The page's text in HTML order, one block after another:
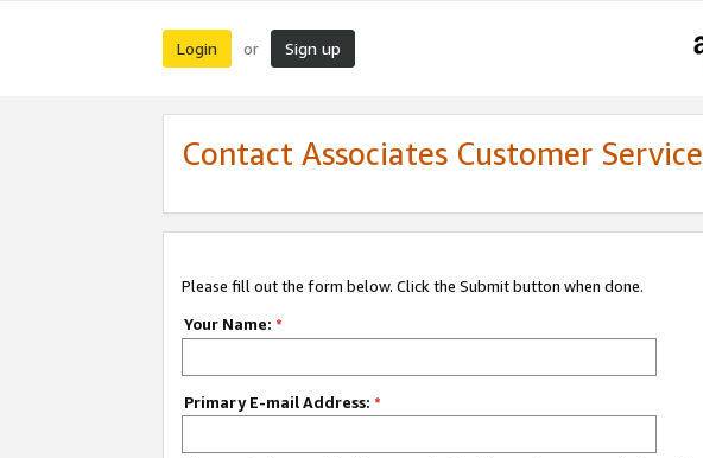
Login or Sign up
Contact Associates Customer Service
Please fill out the form below. Click the Submit button when done.
Your Name: *
Primary E-mail Address: *